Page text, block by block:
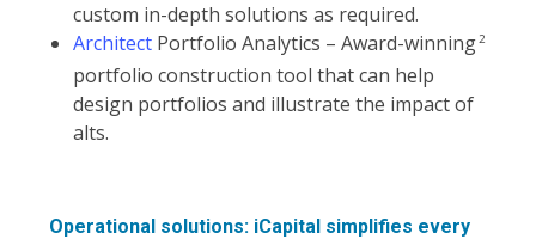
custom in-depth solutions as required.
ArchitectPortfolio Analytics – Award-winning2
portfolio construction tool that can help
design portfolios and illustrate the impact of
alts.
Operational solutions: iCapital simplifies every